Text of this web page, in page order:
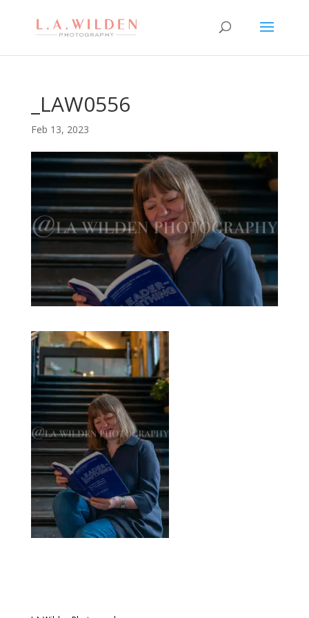
_LAW0556
Feb 13, 2023